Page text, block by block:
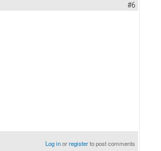
#6
Log inorregisterto post comments